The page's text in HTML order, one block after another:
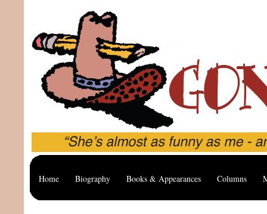
Home Biography Books & Appearances Columns